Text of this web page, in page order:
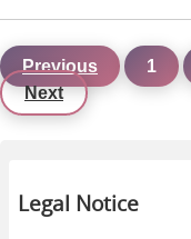
Previous 1
Next
Legal Notice